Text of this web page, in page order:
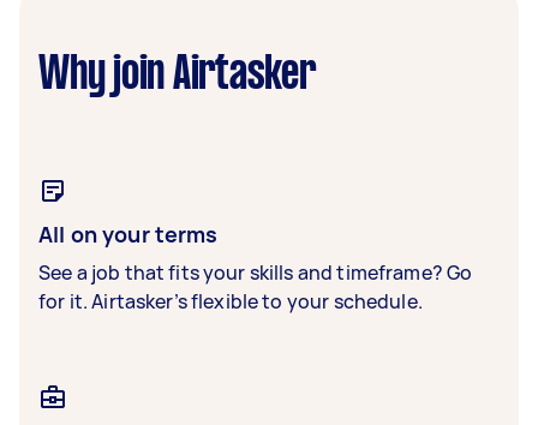
Why join Airtasker
All on your terms
See a job that fits your skills and timeframe? Go
for it. Airtasker’s flexible to your schedule.